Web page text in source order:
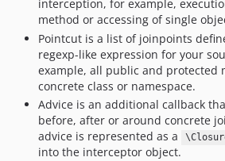
interception, for example,
method or accessing of single
Pointcut is a list of joinpoints
regexp-like expression for your
example, all public and protected
concrete class or namespace.
Advice is an additional callback
before, after or around concrete
advice is represented as a
into the interceptor object.